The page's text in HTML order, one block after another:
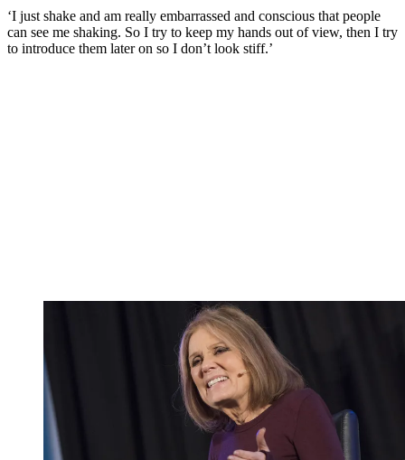
‘I just shake and am really embarrassed and conscious that people
can see me shaking. So I try to keep my hands out of view, then I try
to introduce them later on so I don’t look stiff.’